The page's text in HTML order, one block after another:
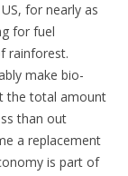
for nearly as
for fuel
rainforest.
make bio-
the total amount
than out
a replacement
is part of